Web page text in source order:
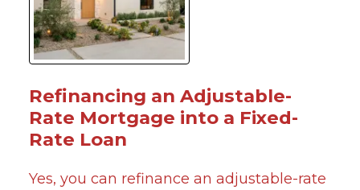
Refinancing an Adjustable-
Rate Mortgage into a Fixed-
Rate Loan
Yes, you can refinance an adjustable-rate